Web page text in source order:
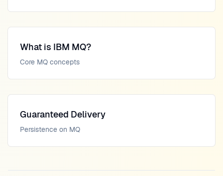
What is IBM MQ?
Core MQ concepts
Guaranteed Delivery
Persistence on MQ